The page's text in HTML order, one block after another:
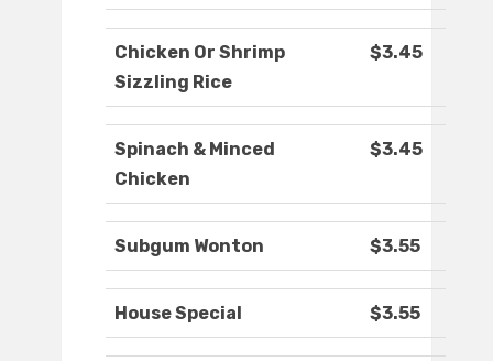
Chicken Or Shrimp
Sizzling Rice
$3.45
Spinach & Minced
Chicken
$3.45
Subgum Wonton $3.55
House Special $3.55